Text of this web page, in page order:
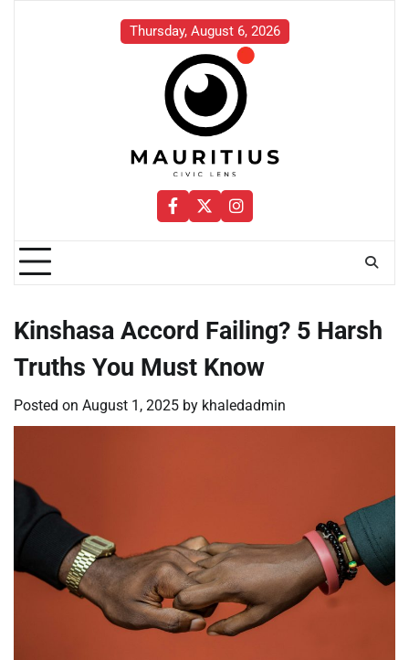
Thursday, August 6, 2026
Facebook
TwitterInstagram
Kinshasa Accord Failing? 5 Harsh
Truths You Must Know
Posted on August 1, 2025 by khaledadmin